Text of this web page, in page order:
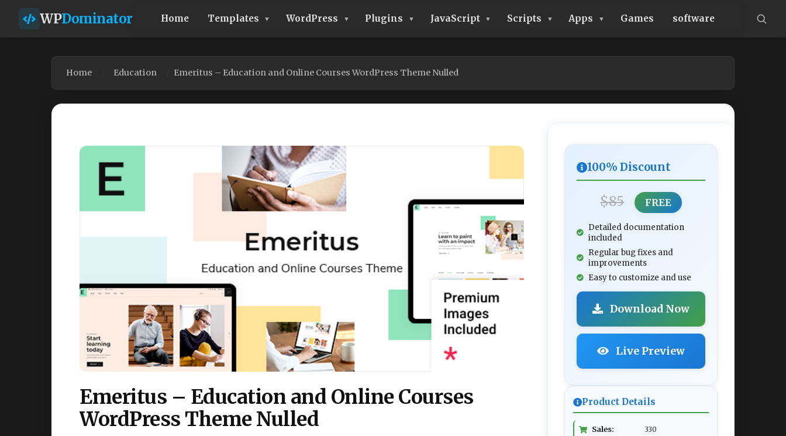
WPDominator Home Templates WordPress Plugins JavaScript Scripts Apps Games software
Home Education Emeritus – Education and Online Courses WordPress Theme Nulled
Emeritus – Education and Online Courses
WordPress Theme Nulled
100% Discount
$85 FREE
Detailed documentation
included
Regular bug fixes and
improvements
Easy to customize and use
Download Now
Live Preview
Product Details
Sales: 330